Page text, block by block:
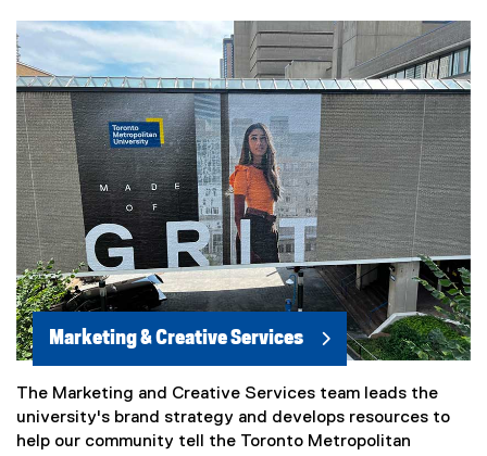
Marketing & Creative Services
The Marketing and Creative Services team leads the
university's brand strategy and develops resources to
help our community tell the Toronto Metropolitan